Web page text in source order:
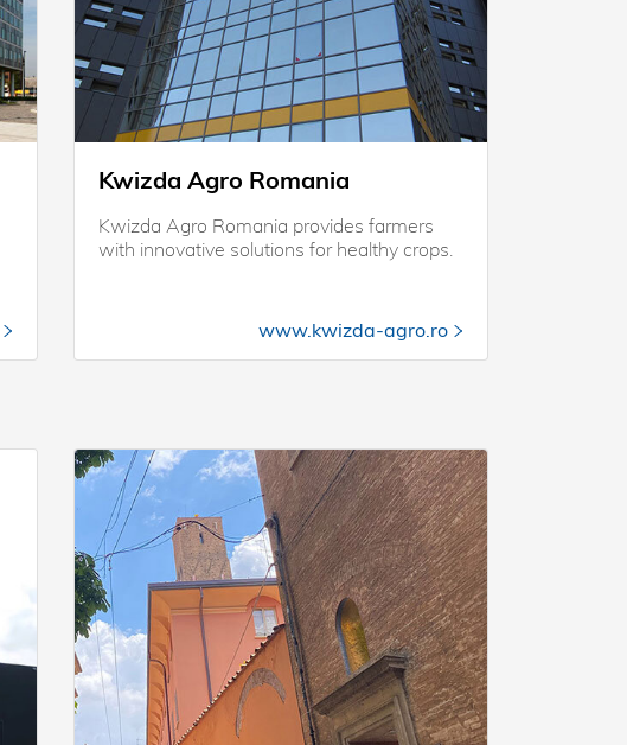
Kwizda Agro Romania
Kwizda Agro Romania provides farmers
with innovative solutions for healthy crops.
www.kwizda-agro.ro